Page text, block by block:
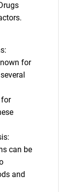
for
can be
and